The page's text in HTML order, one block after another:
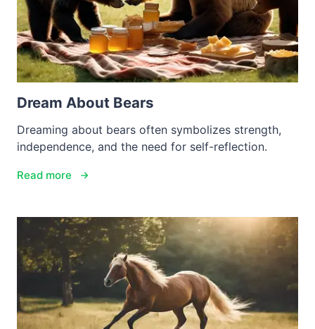
Dream About Bears
Dreaming about bears often symbolizes strength,
independence, and the need for self-reflection.
Read more